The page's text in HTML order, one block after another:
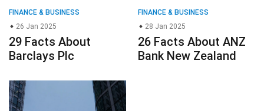
FINANCE & BUSINESS
26 Jan 2025
29 Facts About
Barclays Plc
FINANCE & BUSINESS
28 Jan 2025
26 Facts About ANZ
Bank New Zealand